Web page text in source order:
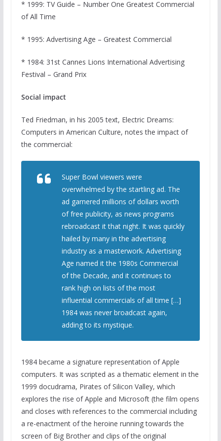
* 1999: TV Guide – Number One Greatest Commercial
of All Time
* 1995: Advertising Age – Greatest Commercial
* 1984: 31st Cannes Lions International Advertising
Festival – Grand Prix
Social impact
Ted Friedman, in his 2005 text, Electric Dreams:
Computers in American Culture, notes the impact of
the commercial:
Super Bowl viewers were
overwhelmed by the startling ad. The
ad garnered millions of dollars worth
of free publicity, as news programs
rebroadcast it that night. It was quickly
hailed by many in the advertising
industry as a masterwork. Advertising
Age named it the 1980s Commercial
of the Decade, and it continues to
rank high on lists of the most
influential commercials of all time […]
1984 was never broadcast again,
adding to its mystique.
1984 became a signature representation of Apple
computers. It was scripted as a thematic element in the
1999 docudrama, Pirates of Silicon Valley, which
explores the rise of Apple and Microsoft (the film opens
and closes with references to the commercial including
a re-enactment of the heroine running towards the
screen of Big Brother and clips of the original